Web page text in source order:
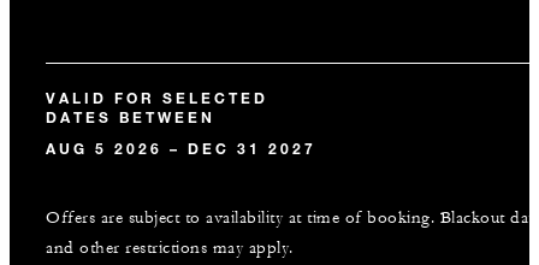
VALID FOR SELECTED
DATES BETWEEN
AUG 5 2026 – DEC 31 2027
Offers are subject to availability at time of booking. Blackout
and other restrictions may apply.